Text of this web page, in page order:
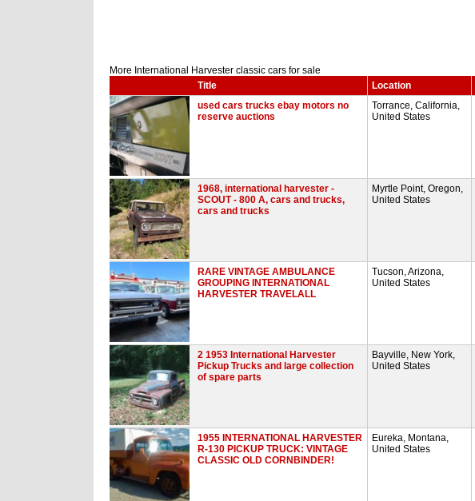
More International Harvester classic cars for sale
Title
Location
used cars trucks ebay motors no
reserve auctions
Torrance, California,
United States
1968, international harvester -
SCOUT - 800 A, cars and trucks,
cars and trucks
Myrtle Point, Oregon,
United States
RARE VINTAGE AMBULANCE
GROUPING INTERNATIONAL
HARVESTER TRAVELALL
Tucson, Arizona,
United States
2 1953 International Harvester
Pickup Trucks and large collection
of spare parts
Bayville, New York,
United States
1955 INTERNATIONAL HARVESTER
R-130 PICKUP TRUCK: VINTAGE
CLASSIC OLD CORNBINDER!
Eureka, Montana,
United States